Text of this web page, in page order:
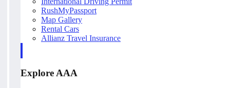
RushMyPassport
Map Gallery
Rental Cars
Allianz Travel Insurance
Explore AAA